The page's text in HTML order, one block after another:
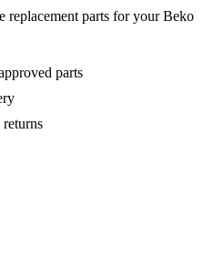
replacement parts for yourBeko
parts
returns